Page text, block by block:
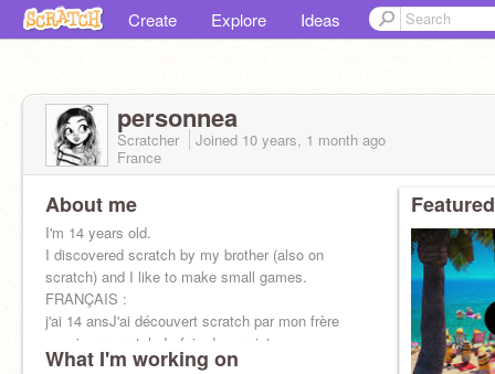
Create Explore Ideas
personnea
Scratcher Joined 10 years, 1 month ago
France
About me
I'm 14 years old.
I discovered scratch by my brother (also on
scratch) and I like to make small games.
FRANÇAIS :
j'ai 14 ansJ'ai découvert scratch par mon frère
aussi sur scratch.Je fais des projets
What I'm working on